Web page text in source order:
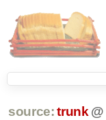
source: trunk @